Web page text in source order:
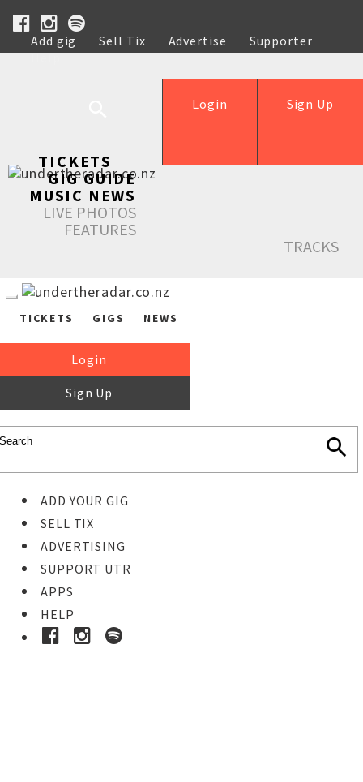
Add gig Sell Tix Advertise
Supporter
Help
Sign Up
Login
TICKETS
GIG GUIDE
MUSIC NEWS
LIVE PHOTOS
FEATURES
TRACKS
TICKETS GIGS NEWS
Login
Sign Up
ADD YOUR GIG
SELL TIX
ADVERTISING
SUPPORT UTR
APPS
HELP